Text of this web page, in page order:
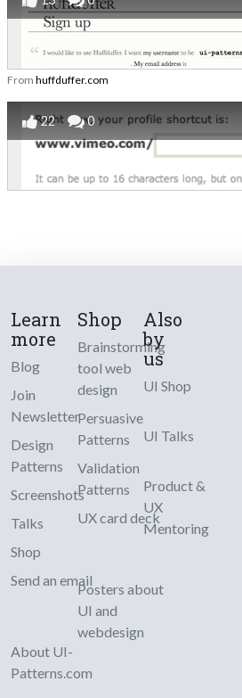
From huffduffer.com
22 0
Learn
more
Blog
Join
Newsletter
Design
Patterns
Screenshots
Talks
Shop
Send an email
About UI-
Patterns.com
Shop
Brainstorming
tool web
design
Persuasive
Patterns
Validation
Patterns
UX card deck
Posters about
UI and
webdesign
Also
by
us
UI Shop
UI Talks
Product &
UX
Mentoring